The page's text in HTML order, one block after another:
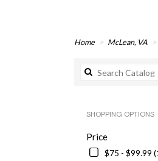
Home McLean, VA
SHOPPING OPTIONS
Price
$75 - $99.99